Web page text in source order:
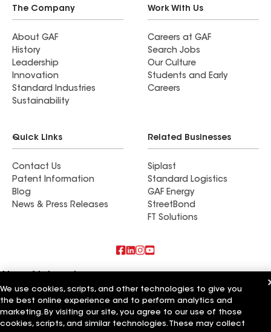
myself. I would have used the right materials. I
had just had a hip replaced, so I wasn't up to the
task, at least at the time that they were supposed
to start.
The Company
About GAF
History
Leadership
Innovation
Standard Industries
Sustainability
Work With Us
Careers at GAF
Search Jobs
Our Culture
Students and Early
Careers
Quick Links
Contact Us
Patent Information
Blog
News & Press Releases
Related Businesses
Siplast
Standard Logistics
GAF Energy
StreetBond
FT Solutions
Residential Roofing Materials
Foundation Vents
Ductwork
We use cookies, scripts, and other technologies to give you
the best online experience and to perform analytics and
marketing. By visiting our site, you agree to our use of those
cookies, scripts, and similar technologies. These may collect